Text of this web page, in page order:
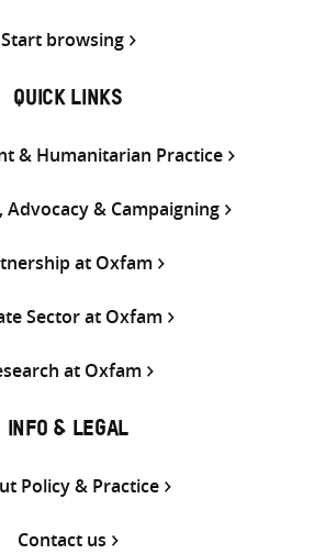
Start browsing
QUICK LINKS
& Humanitarian Practice
Advocacy & Campaigning
at Oxfam
Sector at Oxfam
at Oxfam
INFO & LEGAL
Policy & Practice
Contact us